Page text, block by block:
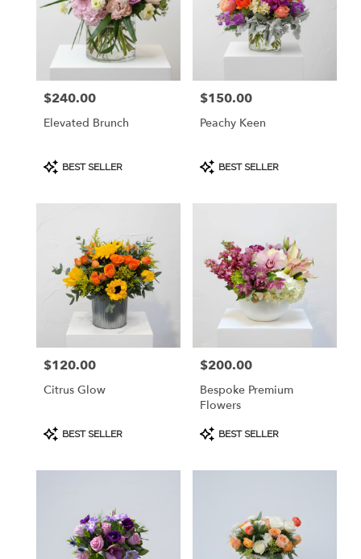
Price:
$240.00
Elevated Brunch
Product
Tags:
BEST SELLER
Price:
$150.00
Peachy Keen
Product
Tags:
BEST SELLER
Price:
$120.00
Citrus Glow
Product
Tags:
BEST SELLER
Price:
$200.00
Bespoke Premium
Flowers
Product
Tags:
BEST SELLER